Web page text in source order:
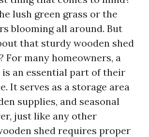
lush green grass or the
blooming all around. But
that sturdy wooden shed
For many homeowners, a
is an essential part of their
It serves as a storage area
supplies, and seasonal
just like any other
shed requires proper